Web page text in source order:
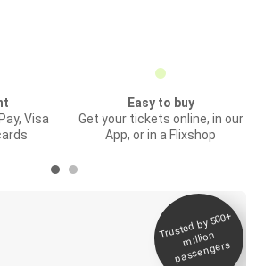
Visa
Easy to buy
Get your tickets online, in our
App, or in a Flixshop
Trusted by 500+
million
passengers